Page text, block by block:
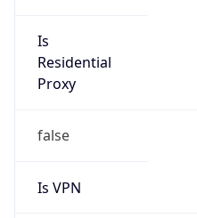
Is
Residential
Proxy
false
Is VPN